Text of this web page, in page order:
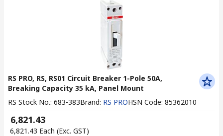
RS PRO, RS, RS01 Circuit Breaker 1-Pole 50A,
Breaking Capacity 35 kA, Panel Mount
RS Stock No.: 683-383Brand: RS PROHSN Code: 85362010
₹ 6,821.43
₹ 6,821.43 Each (Exc. GST)